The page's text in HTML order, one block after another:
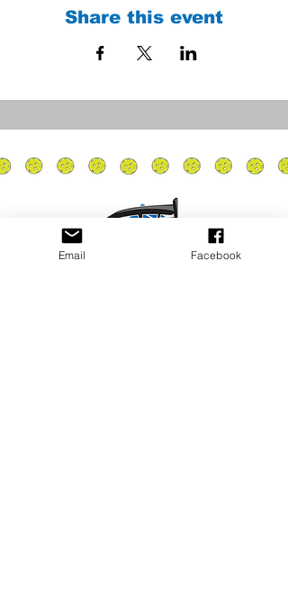
Share this event
Email Facebook